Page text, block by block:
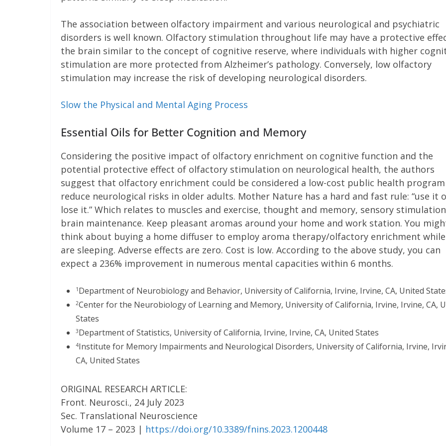
The association between olfactory impairment and various neurological and psychiatric
disorders is well known. Olfactory stimulation throughout life may have a protective
the brain similar to the concept of cognitive reserve, where individuals with higher
stimulation are more protected from Alzheimer’s pathology. Conversely, low olfactory
stimulation may increase the risk of developing neurological disorders.
Slow the Physical and Mental Aging Process
Essential Oils for Better Cognition and Memory
Considering the positive impact of olfactory enrichment on cognitive function and the
potential protective effect of olfactory stimulation on neurological health, the authors
suggest that olfactory enrichment could be considered a low-cost public health
reduce neurological risks in older adults. Mother Nature has a hard and fast rule: “use it
lose it.” Which relates to muscles and exercise, thought and memory, sensory
brain maintenance. Keep pleasant aromas around your home and work station. You
think about buying a home diffuser to employ aroma therapy/olfactory enrichment while
are sleeping. Adverse effects are zero. Cost is low. According to the above study, you can
expect a 236% improvement in numerous mental capacities within 6 months.
1 Department of Neurobiology and Behavior, University of California, Irvine, Irvine, CA, United
2Center for the Neurobiology of Learning and Memory, University of California, Irvine, Irvine, CA,
States
3Department of Statistics, University of California, Irvine, Irvine, CA, United States
4Institute for Memory Impairments and Neurological Disorders, University of California, Irvine,
CA, United States
ORIGINAL RESEARCH ARTICLE:
Front. Neurosci., 24 July 2023
Sec. Translational Neuroscience
Volume 17 – 2023 | https://doi.org/10.3389/fnins.2023.1200448